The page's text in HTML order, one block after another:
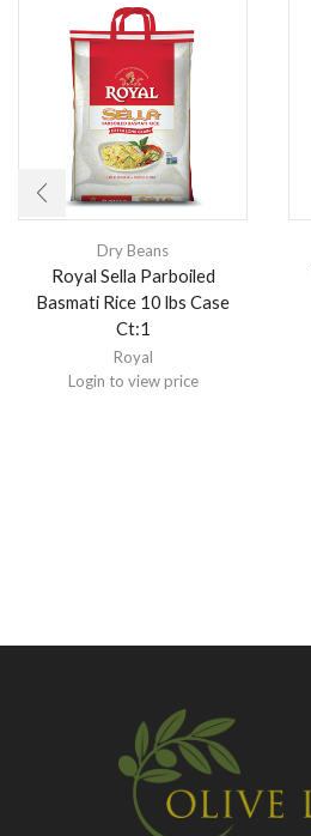
Dry Beans
Royal Sella Parboiled
Basmati Rice 10 lbs Case
Ct:1
Royal
Login to view price